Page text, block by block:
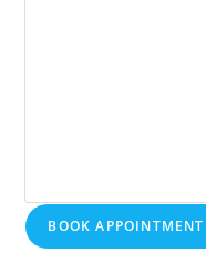
BOOK APPOINTMENT